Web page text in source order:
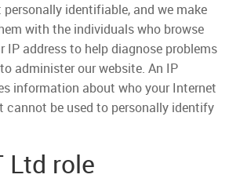
identifiable, and we make
with the individuals who browse
IP address to help diagnose problems
administer our website. An IP
information about who your Internet
cannot be used to personally identify
Ltd role